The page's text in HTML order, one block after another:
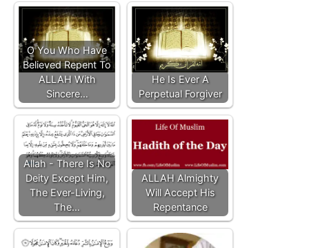
O You Who Have
Believed Repent To
ALLAH With
Sincere…
He Is Ever A
Perpetual Forgiver
Allah - There Is No
Deity Except Him,
The Ever-Living,
The…
ALLAH Almighty
Will Accept His
Repentance